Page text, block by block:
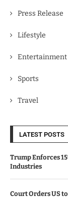
Press Release
Lifestyle
Entertainment
Sports
Travel
LATEST POSTS
Trump Enforces
Industries
Court Orders US